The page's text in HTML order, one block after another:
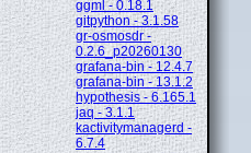
ggml - 0.18.1
gitpython - 3.1.58
gr-osmosdr -
0.2.6_p20260130
grafana-bin - 12.4.7
grafana-bin - 13.1.2
hypothesis - 6.165.1
jaq - 3.1.1
kactivitymanagerd -
6.7.4